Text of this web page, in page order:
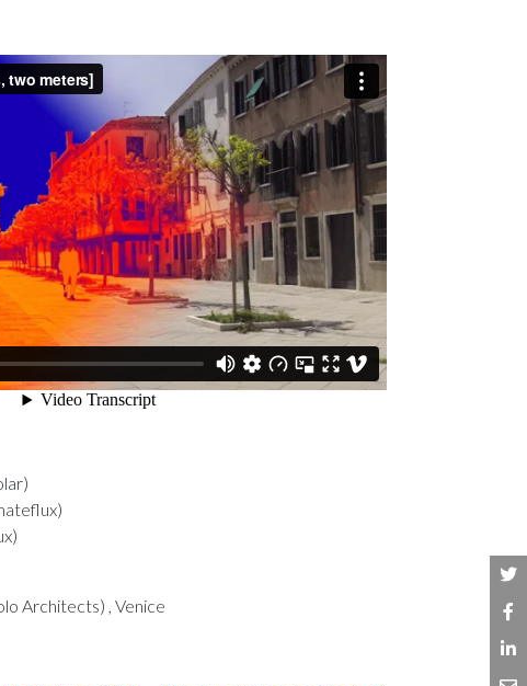
Architects) , Venice